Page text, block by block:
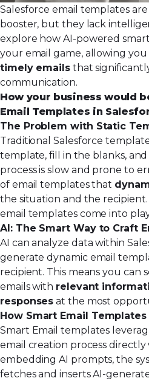
Salesforce email templates
booster, but they lack
explore how AI-powered
your email game, allowing you
timely emailsthat
communication.
How your business would
Email Templates in
The Problem with Static
Traditional Salesforce
template, fill in the blanks,
process is slow and prone to
of email templates that
the situation and the recipient.
email templates come into
AI: The Smart Way to Craft
AI can analyze data within
generate dynamic email
recipient. This means you can
emails with relevant
responses at the most
How Smart Email
Smart Email templates
email creation process
embedding AI prompts, the
fetches and inserts AI-